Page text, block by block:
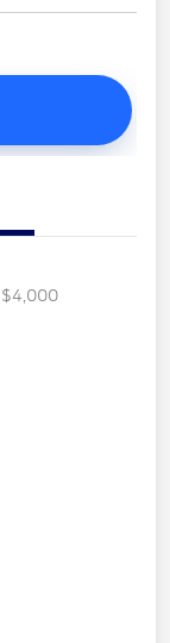
$4,000